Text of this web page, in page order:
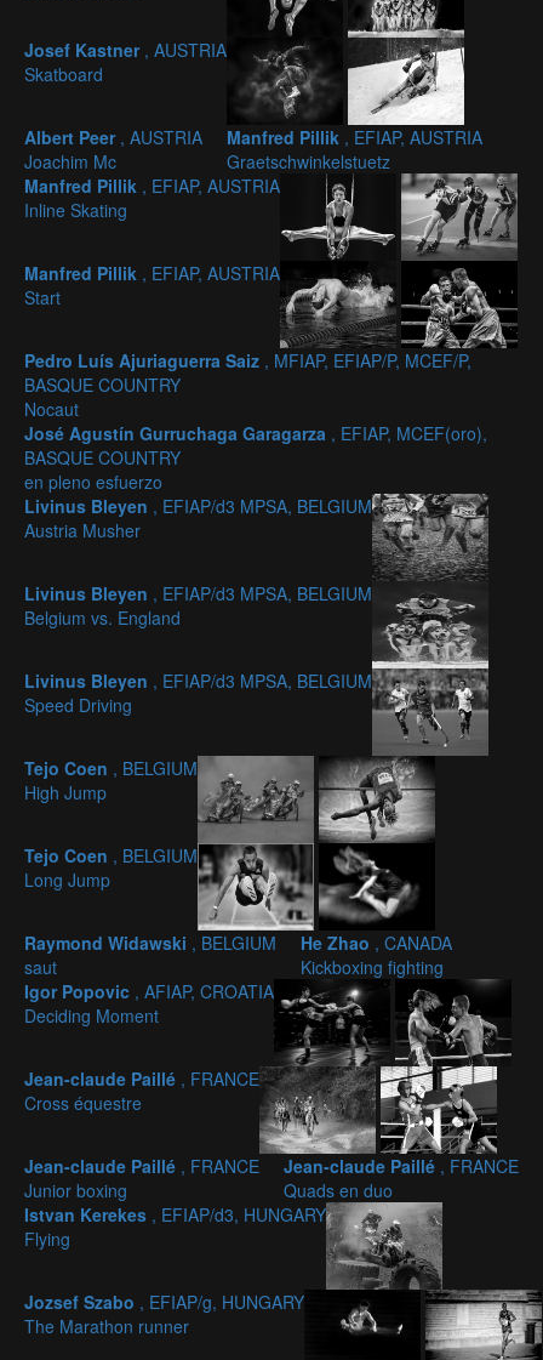
Josef Kastner , AUSTRIA
Skatboard
Albert Peer , AUSTRIA
Joachim Mc
Manfred Pillik , EFIAP, AUSTRIA
Graetschwinkelstuetz
Manfred Pillik , EFIAP, AUSTRIA
Inline Skating
Manfred Pillik , EFIAP, AUSTRIA
Start
Pedro Luís Ajuriaguerra Saiz , MFIAP, EFIAP/P, MCEF/P,
BASQUE COUNTRY
Nocaut
José Agustín Gurruchaga Garagarza , EFIAP, MCEF(oro),
BASQUE COUNTRY
en pleno esfuerzo
Livinus Bleyen , EFIAP/d3 MPSA, BELGIUM
Austria Musher
Livinus Bleyen , EFIAP/d3 MPSA, BELGIUM
Belgium vs. England
Livinus Bleyen , EFIAP/d3 MPSA, BELGIUM
Speed Driving
Tejo Coen , BELGIUM
High Jump
Tejo Coen , BELGIUM
Long Jump
Raymond Widawski , BELGIUM
saut
He Zhao , CANADA
Kickboxing fighting
Igor Popovic , AFIAP, CROATIA
Deciding Moment
Jean-claude Paillé , FRANCE
Cross équestre
Jean-claude Paillé , FRANCE
Junior boxing
Jean-claude Paillé , FRANCE
Quads en duo
Istvan Kerekes , EFIAP/d3, HUNGARY
Flying
Jozsef Szabo , EFIAP/g, HUNGARY
The Marathon runner